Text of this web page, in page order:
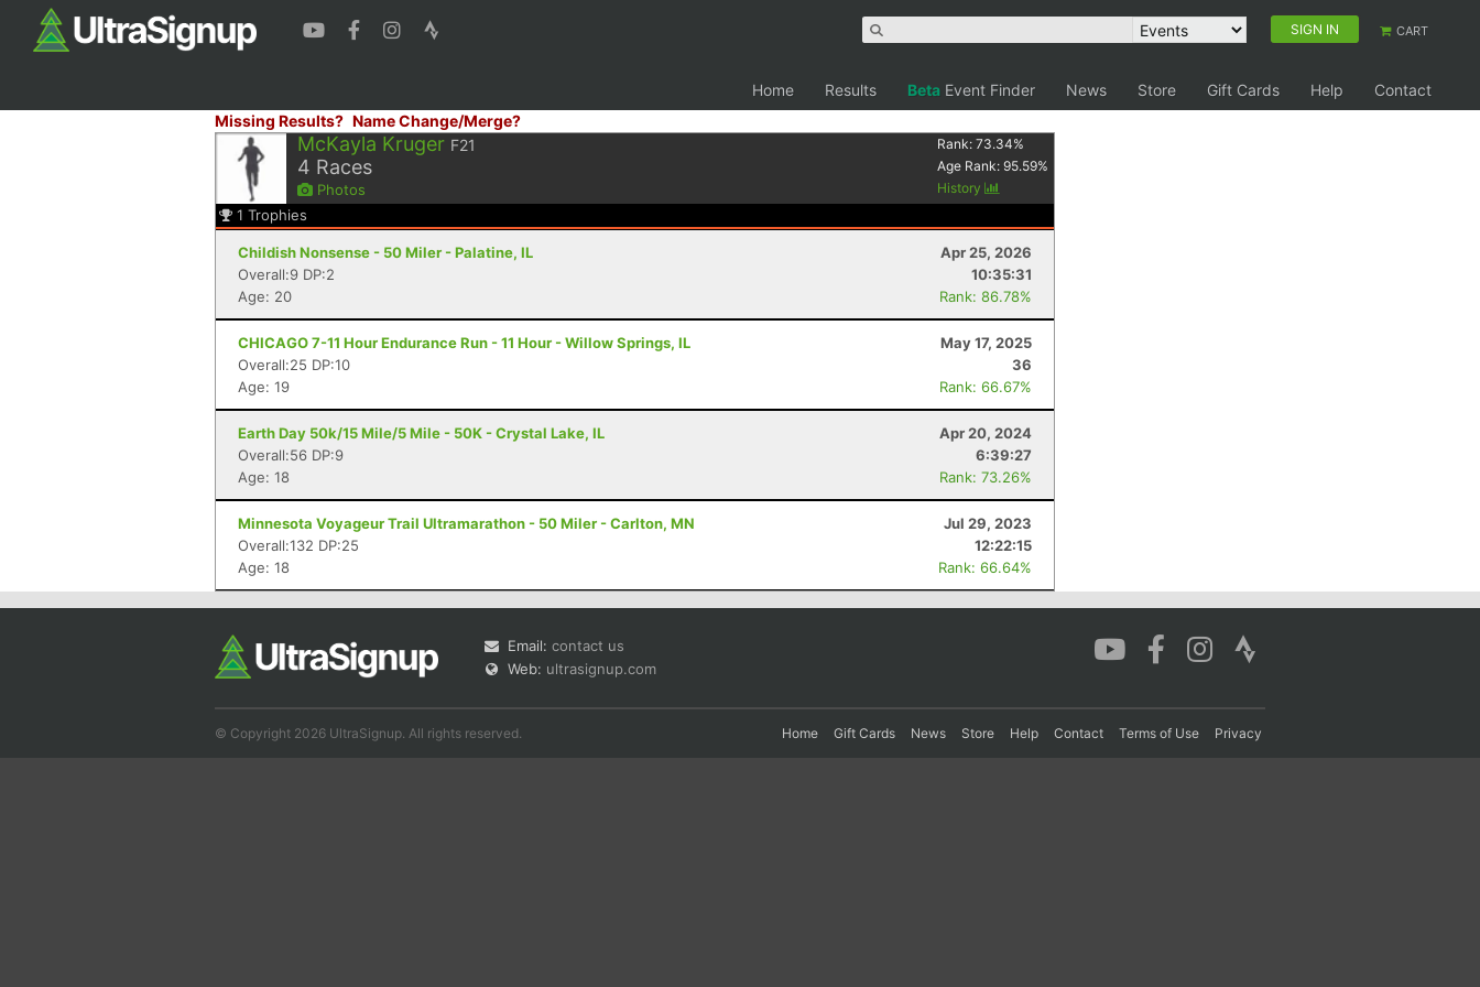
SIGN IN CART
Home Results Beta Event Finder News Store Gift Cards Help
Contact
Missing Results? Name Change/Merge?
McKayla Kruger F21
4 Races
Photos
Rank:73.34%
Age Rank:95.59%
History
1 Trophies
Childish Nonsense - 50 Miler - Palatine, IL
Apr 25, 2026
Overall:9 DP:2
10:35:31
Age: 20
Rank: 86.78%
CHICAGO 7-11 Hour Endurance Run - 11 Hour - Willow Springs, IL
May 17, 2025
Overall:25 DP:10
36
Age: 19
Rank: 66.67%
Earth Day 50k/15 Mile/5 Mile - 50K - Crystal Lake, IL
Apr 20, 2024
Overall:56 DP:9
6:39:27
Age: 18
Rank: 73.26%
Minnesota Voyageur Trail Ultramarathon - 50 Miler - Carlton, MN
Jul 29, 2023
Overall:132 DP:25
12:22:15
Age: 18
Rank: 66.64%
Email: contact us
Web: ultrasignup.com
© Copyright 2026 UltraSignup. All rights reserved. Home Gift Cards News Store Help Contact Terms of Use Privacy